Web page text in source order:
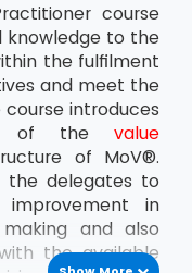
course
knowledge to the
the fulfilment
and meet the
introduces
of the value
of MoV®.
the delegates to
in
and also
the available